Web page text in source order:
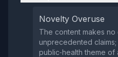
Novelty Overuse
The content makes
unprecedented
public‑health theme of